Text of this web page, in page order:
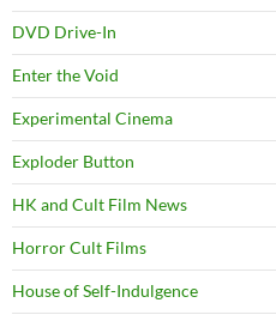
DVD Drive-In
Enter the Void
Experimental Cinema
Exploder Button
HK and Cult Film News
Horror Cult Films
House of Self-Indulgence